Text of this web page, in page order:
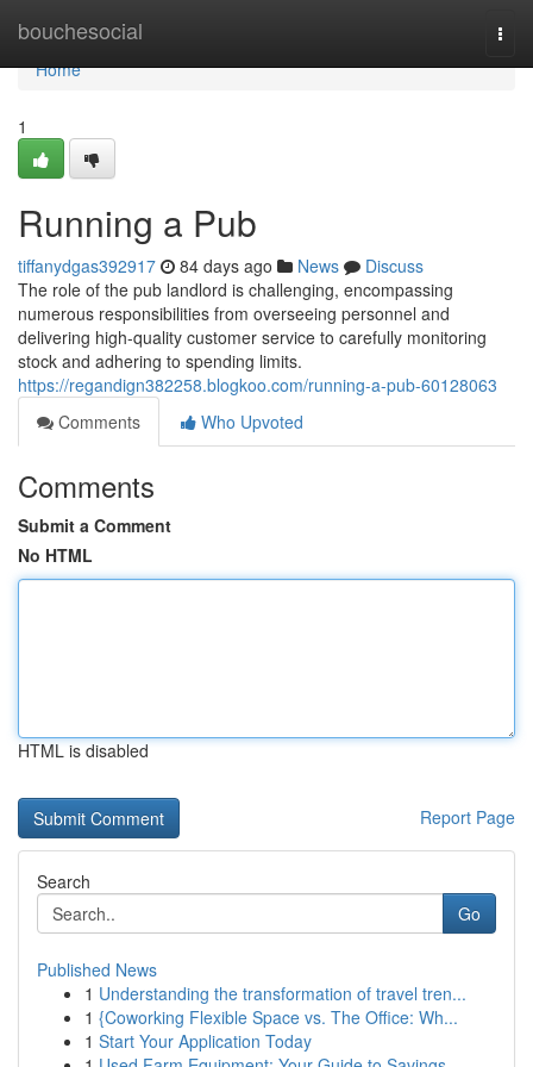
bouchesocial
Home
Home
1
Running a Pub
tiffanydgas392917 84 days ago News
Discuss
The role of the pub landlord is challenging, encompassing
numerous responsibilities from overseeing personnel and
delivering high-quality customer service to carefully monitoring
stock and adhering to spending limits.
https://regandign382258.blogkoo.com/running-a-pub-60128063
Comments
Who Upvoted
Comments
Submit a Comment
No HTML
HTML is disabled
Report Page
Search
Go
Published News
1 Understanding the transformation of travel tren...
1 {Coworking Flexible Space vs. The Office: Wh...
1 Start Your Application Today